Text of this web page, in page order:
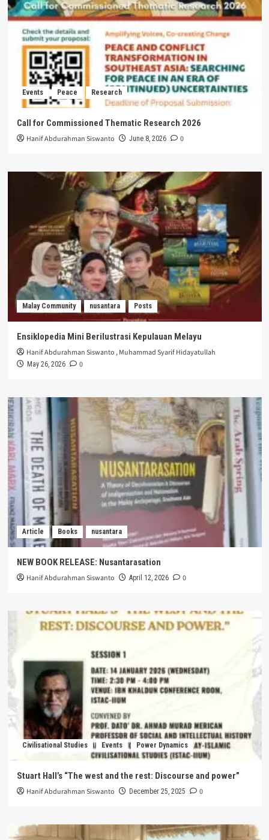
Events Peace Research
Call for Commissioned Thematic Research 2026
Hanif Abdurahman Siswanto June 8, 2026 0
Malay Community nusantara Posts
Ensiklopedia Mini Berilustrasi Kepulauan Melayu
Hanif Abdurahman Siswanto ,Muhammad Syarif Hidayatullah
May 26, 2026 0
Article Books nusantara
NEW BOOK RELEASE: Nusantarasation
Hanif Abdurahman Siswanto April 12, 2026 0
Civilisational Studies Events Power Dynamics
Stuart Hall’s “The west and the rest: Discourse and power”
Hanif Abdurahman Siswanto December 25, 2025 0